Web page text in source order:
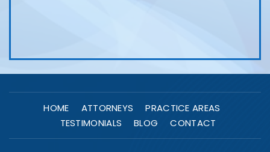
HOME ATTORNEYS
PRACTICE AREAS
TESTIMONIALS
BLOG CONTACT